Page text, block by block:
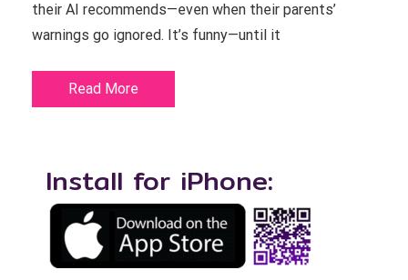
their AI recommends—even when their parents’
warnings go ignored. It’s funny—until it
Read More
Install for iPhone: